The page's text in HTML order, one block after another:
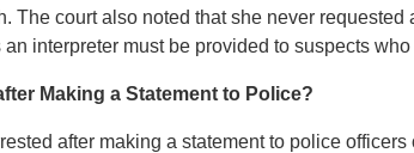
The court also noted that she never requested
interpreter must be provided to suspects
Making a Statement to Police?
after making a statement to police